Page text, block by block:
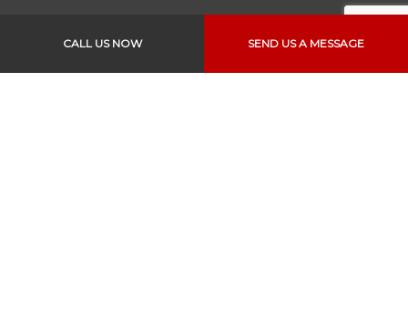
CALL US NOW SEND US A MESSAGE